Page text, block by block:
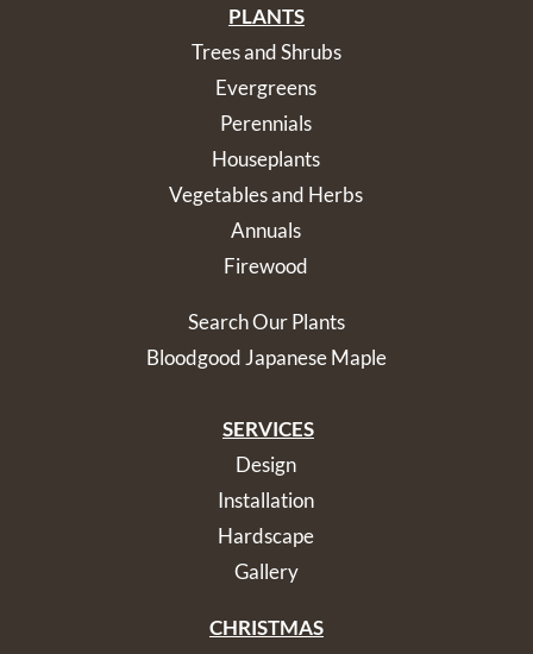
PLANTS
Trees and Shrubs
Evergreens
Perennials
Houseplants
Vegetables and Herbs
Annuals
Firewood
Search Our Plants
Bloodgood Japanese Maple
SERVICES
Design
Installation
Hardscape
Gallery
CHRISTMAS